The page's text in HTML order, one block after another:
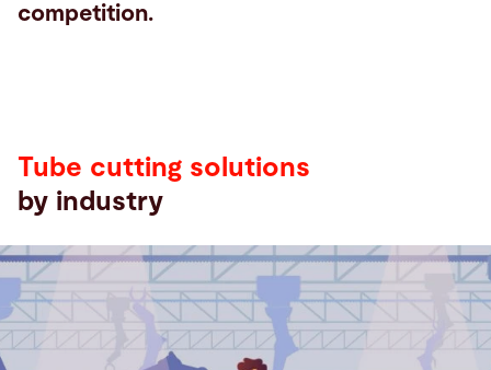
competition.
Tube
Tube cutting solutions
by industry